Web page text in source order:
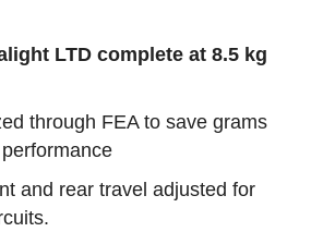
LTD complete at 8.5 kg
through FEA to save grams
and rear travel adjusted for